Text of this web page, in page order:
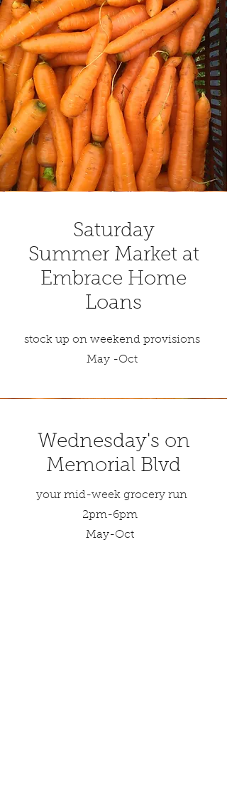
Saturday
Summer Market at
Embrace Home
Loans
stock up on weekend provisions
May -Oct
Wednesday's on
Memorial Blvd
your mid-week grocery run
2pm-6pm
May-Oct